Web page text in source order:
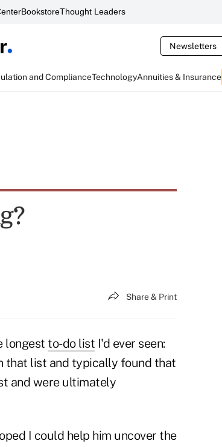
BookstoreThought Leaders
Newsletters
and ComplianceTechnologyAnnuities & Insurance
Share & Print
longest to-do list I'd ever seen:
that list and typically found that
and were ultimately
I could help him uncover the